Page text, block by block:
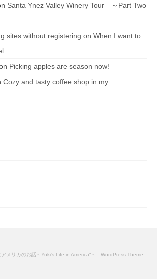
Santa Ynez Valley Winery Tour ～Part Two
sites without registering on When I want to
…
on Picking apples are season now!
Cozy and tasty coffee shop in my
メリカのお話～Yuki's Life in America"～ - WordPress Theme